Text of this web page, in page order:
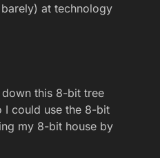
at technology
this 8-bit tree
I could use the 8-bit
my 8-bit house by